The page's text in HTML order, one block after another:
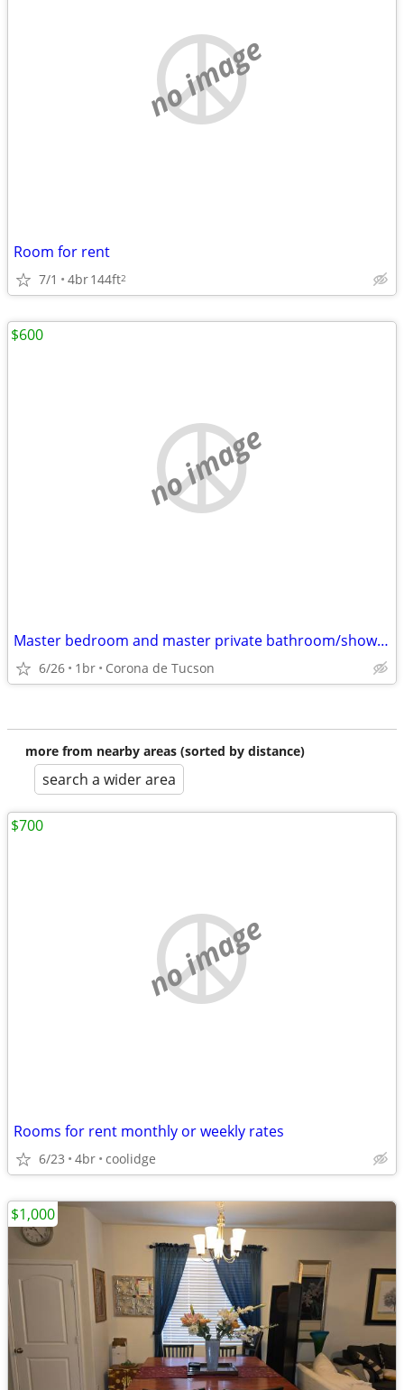
no image
Room for rent
7/1 4br144ft2
no image
Master bedroom and master private bathroom/shower
6/26 1br Corona de Tucson
$600
more from nearby areas (sorted by distance)
search a wider area
no image
Rooms for rent monthly or weekly rates
6/23 4br coolidge
$700
$1,000